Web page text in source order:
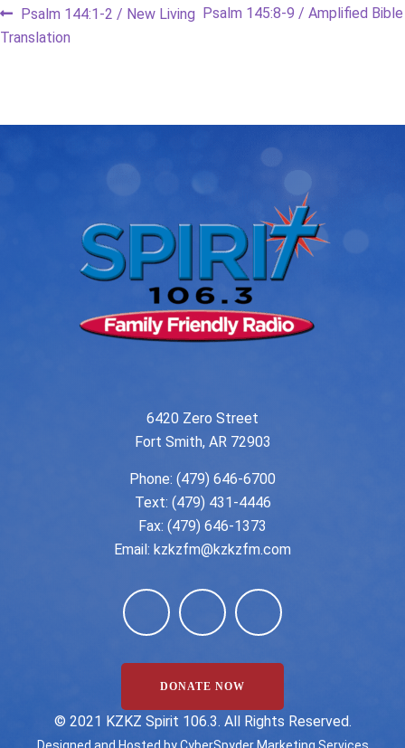
Post
Previous
post:
Psalm 144:1-2 / New Living
Translation
Next
Psalm 145:8-9 / Amplified Bible
6420 Zero Street
Fort Smith, AR 72903
Phone: (479) 646-6700
Text: (479) 431-4446
Fax: (479) 646-1373
Email: kzkzfm@kzkzfm.com
DONATE NOW
©️ 2021 KZKZ Spirit 106.3. All Rights Reserved.